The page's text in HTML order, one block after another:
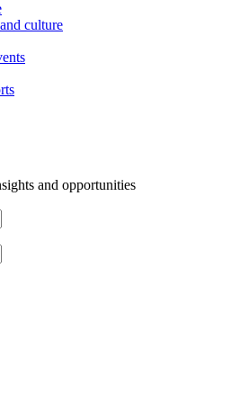
culture
and opportunities